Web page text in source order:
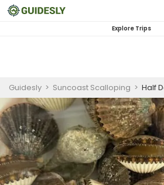
Explore Trips
Guidesly > Suncoast Scalloping > Half Day